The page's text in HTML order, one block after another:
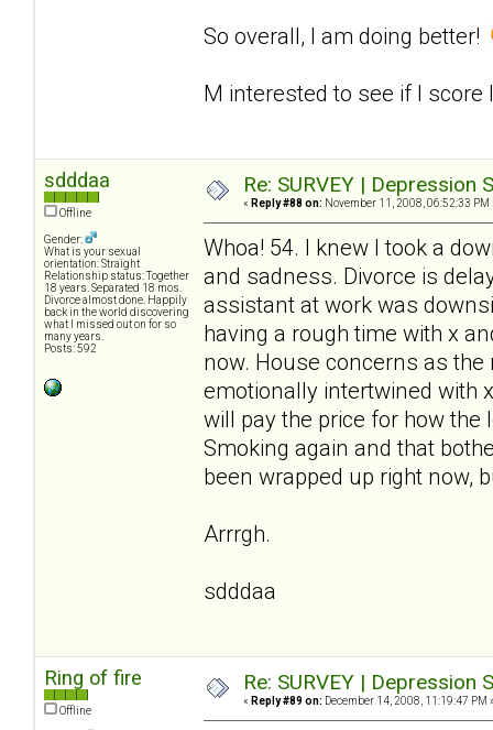
So overall, I am doing better!
M interested to see if I score
sdddaa
Offline
Gender:
What is your sexual
orientation: Straight
Relationship status: Together
18 years. Separated 18 mos.
Divorce almost done. Happily
back in the world discovering
what I missed out on for so
many years.
Posts: 592
Re: SURVEY |
« Reply #88 on: November 11, 2008, 06:52:33 PM
Whoa! 54. I knew I took a
and sadness. Divorce is
assistant at work was
having a rough time with x
now. House concerns as
emotionally intertwined with
will pay the price for how
Smoking again and that
been wrapped up right now,
Arrrgh.
sdddaa
Ring of fire
Offline
Re: SURVEY |
« Reply #89 on: December 14, 2008, 11:19:47 PM